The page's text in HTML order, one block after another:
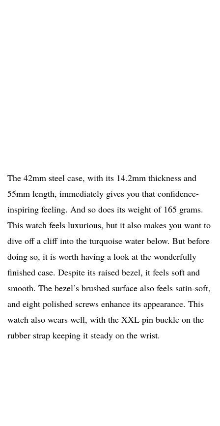
The 42mm steel case, with its 14.2mm thickness and
55mm length, immediately gives you that confidence-
inspiring feeling. And so does its weight of 165 grams.
This watch feels luxurious, but it also makes you want to
dive off a cliff into the turquoise water below. But before
doing so, it is worth having a look at the wonderfully
finished case. Despite its raised bezel, it feels soft and
smooth. The bezel’s brushed surface also feels satin-soft,
and eight polished screws enhance its appearance. This
watch also wears well, with the XXL pin buckle on the
rubber strap keeping it steady on the wrist.